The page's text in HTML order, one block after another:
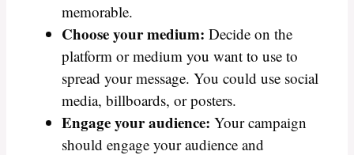
memorable.
Choose your medium: Decide on the
platform or medium you want to use to
spread your message. You could use social
media, billboards, or posters.
Engage your audience: Your campaign
should engage your audience and